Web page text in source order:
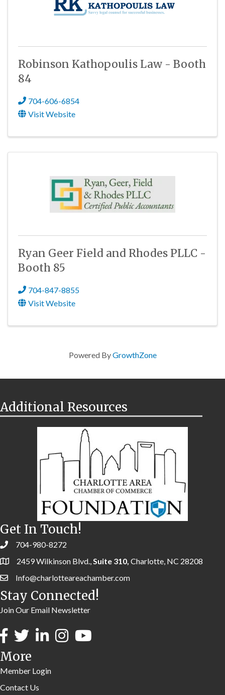
Robinson Kathopoulis Law - Booth
84
704-606-6854
Visit Website
Ryan Geer Field and Rhodes PLLC -
Booth 85
704-847-8855
Visit Website
Powered ByGrowthZone
Additional Resources
Get In Touch!
704-980-8272
2459 Wilkinson Blvd., Suite 310, Charlotte, NC 28208
Info@charlotteareachamber.com
Stay Connected!
Join Our Email Newsletter
More
Member Login
Contact Us